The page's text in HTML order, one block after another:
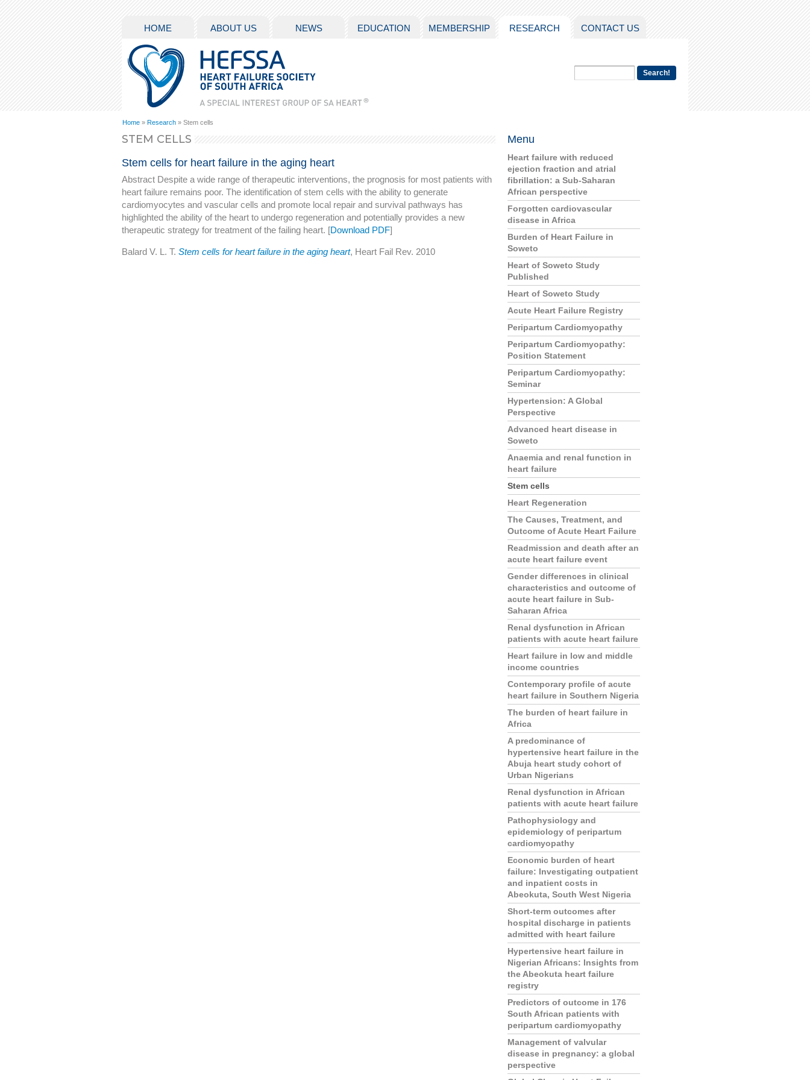
HOME ABOUT US NEWS EDUCATION MEMBERSHIP RESEARCH CONTACT US
Home » Research » Stem cells
STEM CELLS
Stem cells for heart failure in the aging heart
Abstract Despite a wide range of therapeutic interventions, the prognosis for most patients with
heart failure remains poor. The identification of stem cells with the ability to generate
cardiomyocytes and vascular cells and promote local repair and survival pathways has
highlighted the ability of the heart to undergo regeneration and potentially provides a new
therapeutic strategy for treatment of the failing heart. [Download PDF]
Balard V. L. T. Stem cells for heart failure in the aging heart, Heart Fail Rev. 2010
Menu
Heart failure with reduced
ejection fraction and atrial
fibrillation: a Sub-Saharan
African perspective
Forgotten cardiovascular
disease in Africa
Burden of Heart Failure in
Soweto
Heart of Soweto Study
Published
Heart of Soweto Study
Acute Heart Failure Registry
Peripartum Cardiomyopathy
Peripartum Cardiomyopathy:
Position Statement
Peripartum Cardiomyopathy:
Seminar
Hypertension: A Global
Perspective
Advanced heart disease in
Soweto
Anaemia and renal function in
heart failure
Stem cells
Heart Regeneration
The Causes, Treatment, and
Outcome of Acute Heart Failure
Readmission and death after an
acute heart failure event
Gender differences in clinical
characteristics and outcome of
acute heart failure in Sub-
Saharan Africa
Renal dysfunction in African
patients with acute heart failure
Heart failure in low and middle
income countries
Contemporary profile of acute
heart failure in Southern Nigeria
The burden of heart failure in
Africa
A predominance of
hypertensive heart failure in the
Abuja heart study cohort of
Urban Nigerians
Renal dysfunction in African
patients with acute heart failure
Pathophysiology and
epidemiology of peripartum
cardiomyopathy
Economic burden of heart
failure: Investigating outpatient
and inpatient costs in
Abeokuta, South West Nigeria
Short-term outcomes after
hospital discharge in patients
admitted with heart failure
Hypertensive heart failure in
Nigerian Africans: Insights from
the Abeokuta heart failure
registry
Predictors of outcome in 176
South African patients with
peripartum cardiomyopathy
Management of valvular
disease in pregnancy: a global
perspective